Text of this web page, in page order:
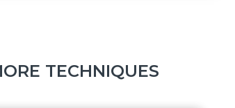
TECHNIQUES